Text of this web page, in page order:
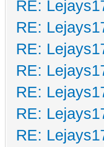
RE:
RE:
RE:
RE:
RE:
RE:
RE: